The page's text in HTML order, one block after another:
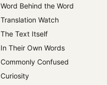
Word Behind the Word
Translation Watch
The Text Itself
In Their Own Words
Commonly Confused
Curiosity